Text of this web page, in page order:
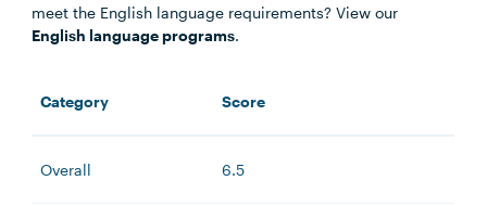
meet the English language requirements? View our
English language programs.
Category Score
Overall 6.5